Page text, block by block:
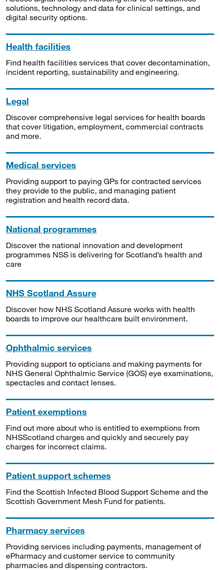
solutions, technology and data for clinical settings, and
digital security options.
Health facilities
Find health facilities services that cover decontamination,
incident reporting, sustainability and engineering.
Legal
Discover comprehensive legal services for health boards
that cover litigation, employment, commercial contracts
and more.
Medical services
Providing support to paying GPs for contracted services
they provide to the public, and managing patient
registration and health record data.
National programmes
Discover the national innovation and development
programmes NSS is delivering for Scotland’s health and
care
NHS Scotland Assure
Discover how NHS Scotland Assure works with health
boards to improve our healthcare built environment.
Ophthalmic services
Providing support to opticians and making payments for
NHS General Ophthalmic Service (GOS) eye examinations,
spectacles and contact lenses.
Patient exemptions
Find out more about who is entitled to exemptions from
NHSScotland charges and quickly and securely pay
charges for incorrect claims.
Patient support schemes
Find the Scottish Infected Blood Support Scheme and the
Scottish Government Mesh Fund for patients.
Pharmacy services
Providing services including payments, management of
ePharmacy and customer service to community
pharmacies and dispensing contractors.